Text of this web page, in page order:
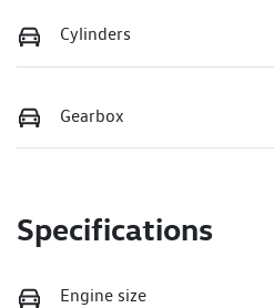
Cylinders
Gearbox
Specifications
Engine size